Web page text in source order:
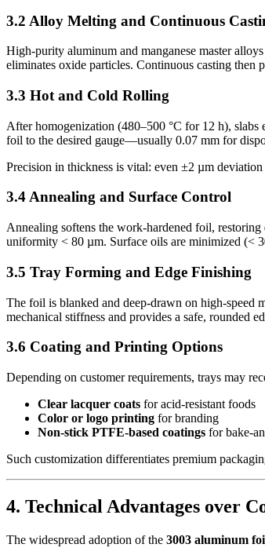
3.2 Alloy Melting and Continuous
High-purity aluminum and manganese master
eliminates oxide particles. Continuous casting then
3.3 Hot and Cold Rolling
After homogenization (480–500 °C for 12 h),
foil to the desired gauge—usually 0.07 mm for
Precision in thickness is vital: even ±2 µm
3.4 Annealing and Surface Control
Annealing softens the work-hardened foil,
uniformity < 80 µm. Surface oils are minimized (<
3.5 Tray Forming and Edge Finishing
The foil is blanked and deep-drawn on high-speed
mechanical stiffness and provides a safe, rounded
3.6 Coating and Printing Options
Depending on customer requirements, trays may
Clear lacquer coats for acid-resistant foods
Color or logo printing for branding
Non-stick PTFE-based coatings for bake-
Such customization differentiates premium
4. Technical Advantages over
The widespread adoption of the 3003 aluminum